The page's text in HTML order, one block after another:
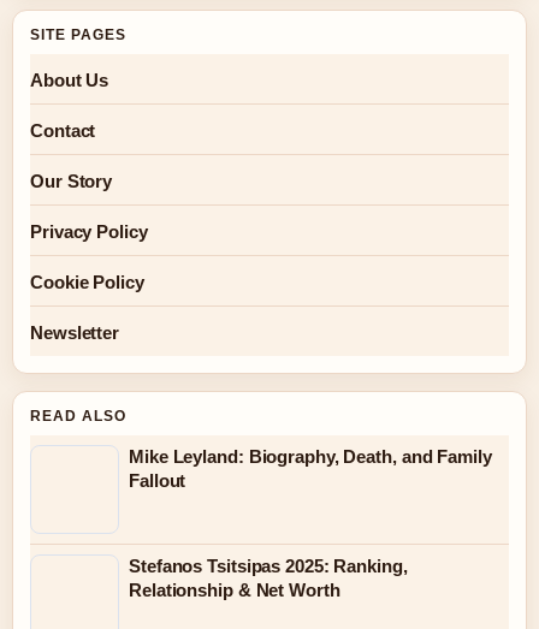
SITE PAGES
About Us
Contact
Our Story
Privacy Policy
Cookie Policy
Newsletter
READ ALSO
Mike Leyland: Biography, Death, and Family
Fallout
Stefanos Tsitsipas 2025: Ranking,
Relationship & Net Worth